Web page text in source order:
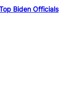
Biden Officials